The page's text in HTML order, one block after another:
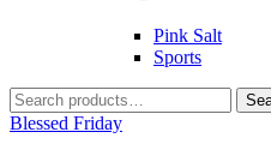
Pink Salt
Sports
Search
for:
Blessed Friday